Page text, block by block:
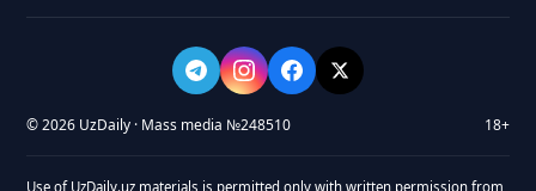
© 2026 UzDaily · Mass media №248510 18+
Use of UzDaily.uz materials is permitted only with written permission from